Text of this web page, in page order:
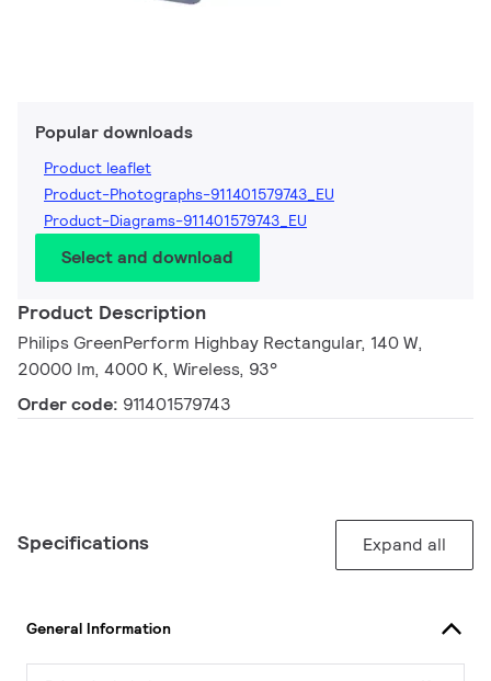
Popular downloads
Product leaflet
Product-Photographs-911401579743_EU
Product-Diagrams-911401579743_EU
Select and download
Product Description
Philips GreenPerform Highbay Rectangular, 140 W,
20000 lm, 4000 K, Wireless, 93°
Order code: 911401579743
Specifications Expand all
General Information